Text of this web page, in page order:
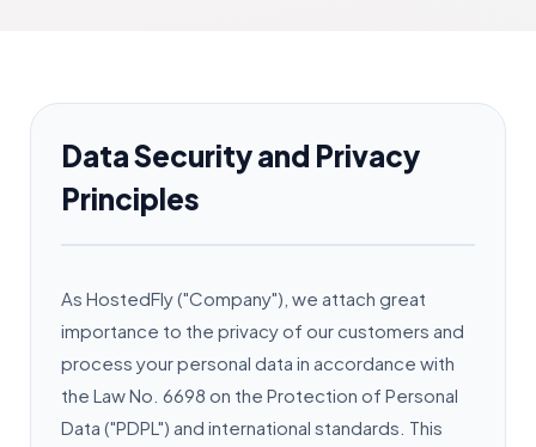
Data Security and Privacy
Principles
As HostedFly ("Company"), we attach great
importance to the privacy of our customers and
process your personal data in accordance with
the Law No. 6698 on the Protection of Personal
Data ("PDPL") and international standards. This